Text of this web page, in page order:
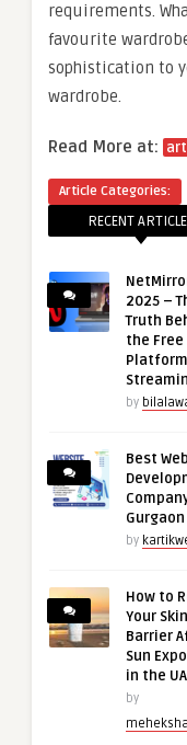
requirements.
favourite
sophistication to
wardrobe.
Read More at:
Article Categories:
RECENT
2025 –
Truth
the
Platform
by
Best
Gurgaon
by
How to
Your Skin
Barrier
Sun
in the
by